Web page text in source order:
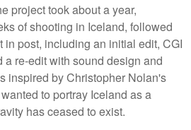
project took about a year,
of shooting in Iceland, followed
in post, including an initial edit, CGI
a re-edit with sound design and
inspired by Christopher Nolan's
to portray Iceland as a
has ceased to exist.